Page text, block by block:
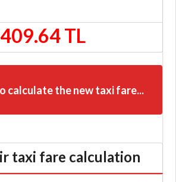
409.64 TL
calculate the new taxi fare...
taxi fare calculation